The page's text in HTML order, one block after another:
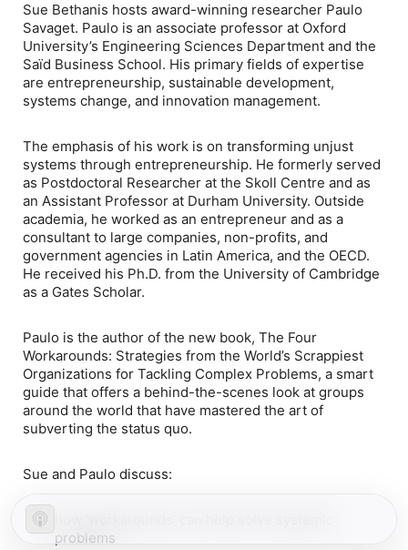
Sue Bethanis hosts award-winning researcher Paulo
Savaget. Paulo is an associate professor at Oxford
University’s Engineering Sciences Department and the
Saïd Business School. His primary fields of expertise
are entrepreneurship, sustainable development,
systems change, and innovation management.
The emphasis of his work is on transforming unjust
systems through entrepreneurship. He formerly served
as Postdoctoral Researcher at the Skoll Centre and as
an Assistant Professor at Durham University. Outside
academia, he worked as an entrepreneur and as a
consultant to large companies, non-profits, and
government agencies in Latin America, and the OECD.
He received his Ph.D. from the University of Cambridge
as a Gates Scholar.
Paulo is the author of the new book, The Four
Workarounds: Strategies from the World’s Scrappiest
Organizations for Tackling Complex Problems, a smart
guide that offers a behind-the-scenes look at groups
around the world that have mastered the art of
subverting the status quo.
Sue and Paulo discuss:
problems